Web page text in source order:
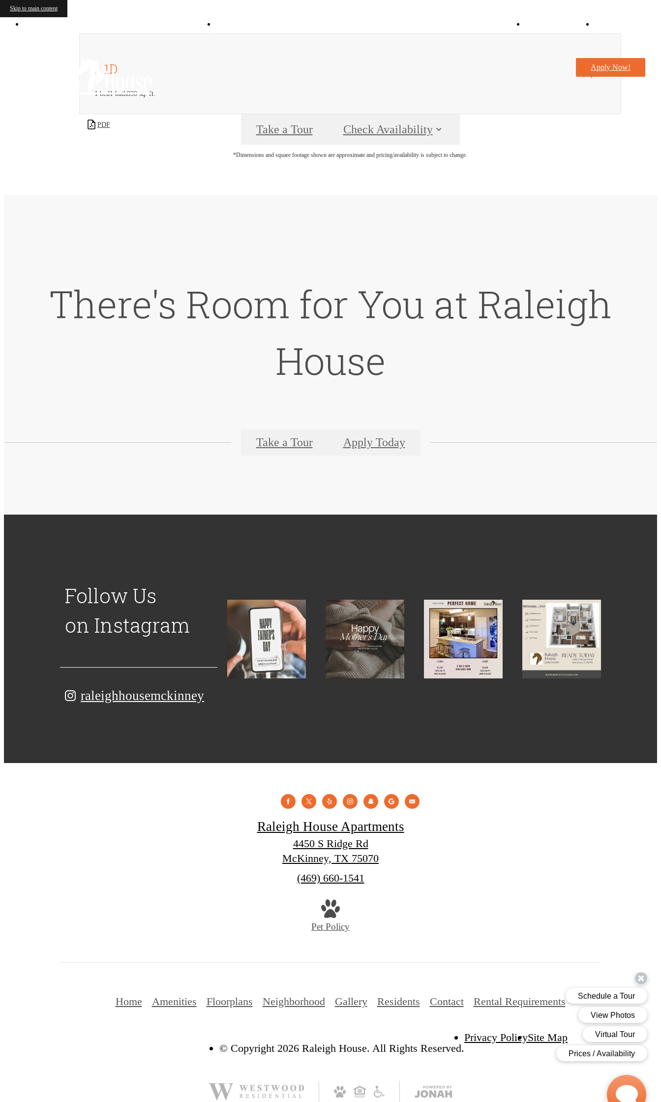
Skip to main content
McKinney, TX 75070
us
Virtual Tours
Apply Now!
A1D
1 bed1 bath830 sq. ft.
$1,290
PDF Take a Tour Check Availability
*Dimensions and square footage shown are approximate and pricing/availability is subject to change.
There's Room for You at Raleigh
House
Take a Tour Apply Today
Follow Us
on Instagram
raleighhousemckinney
Raleigh House Apartments
4450 S Ridge Rd
McKinney, TX 75070
Call
(469) 660-1541
Pet Policy
Home Amenities Floorplans Neighborhood Gallery Residents Contact Rental Requirements
© Copyright 2026 Raleigh House. All Rights Reserved.
Privacy PolicySite Map